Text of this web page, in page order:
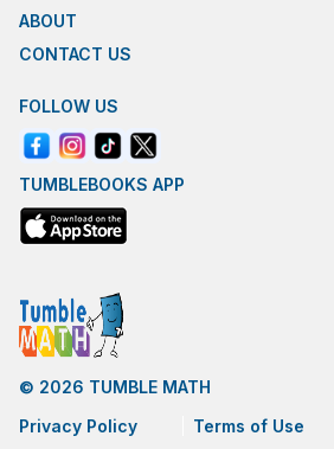
ABOUT
CONTACT US
FOLLOW US
TUMBLEBOOKS APP
© 2026 TUMBLE MATH
Privacy Policy
Terms of Use